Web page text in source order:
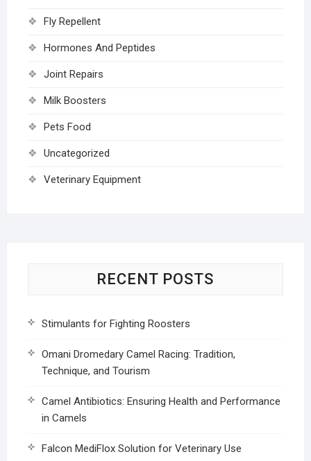
Fly Repellent
Hormones And Peptides
Joint Repairs
Milk Boosters
Pets Food
Uncategorized
Veterinary Equipment
RECENT POSTS
Stimulants for Fighting Roosters
Omani Dromedary Camel Racing: Tradition,
Technique, and Tourism
Camel Antibiotics: Ensuring Health and Performance
in Camels
Falcon MediFlox Solution for Veterinary Use